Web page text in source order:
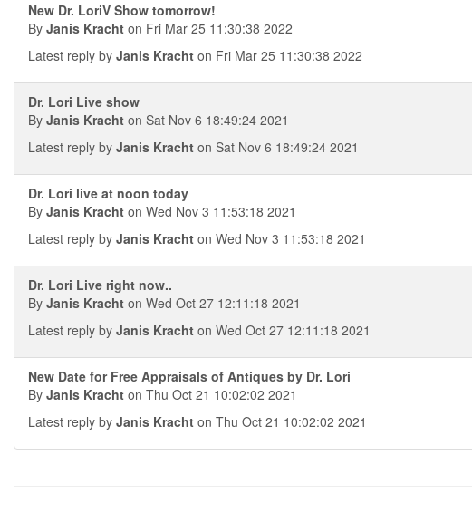
New Dr. LoriV Show tomorrow!
By Janis Kracht on Fri Mar 25 11:30:38 2022
Latest reply by Janis Kracht on Fri Mar 25 11:30:38 2022
Dr. Lori Live show
By Janis Kracht on Sat Nov 6 18:49:24 2021
Latest reply by Janis Kracht on Sat Nov 6 18:49:24 2021
Dr. Lori live at noon today
By Janis Kracht on Wed Nov 3 11:53:18 2021
Latest reply by Janis Kracht on Wed Nov 3 11:53:18 2021
Dr. Lori Live right now..
By Janis Kracht on Wed Oct 27 12:11:18 2021
Latest reply by Janis Kracht on Wed Oct 27 12:11:18 2021
New Date for Free Appraisals of Antiques by Dr. Lori
By Janis Kracht on Thu Oct 21 10:02:02 2021
Latest reply by Janis Kracht on Thu Oct 21 10:02:02 2021